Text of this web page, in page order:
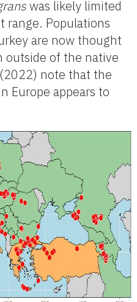
was likely limited
range. Populations
are now thought
outside of the native
note that the
Europe appears to